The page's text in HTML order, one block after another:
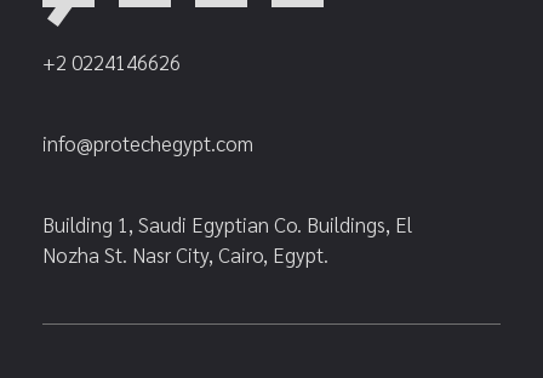
+2 0224146626
info@protechegypt.com
Building 1, Saudi Egyptian Co. Buildings, El
Nozha St. Nasr City, Cairo, Egypt.